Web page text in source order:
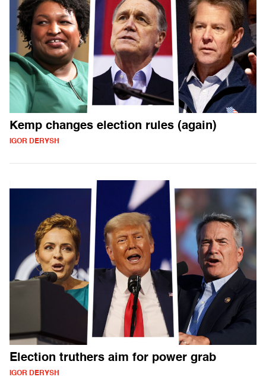
Kemp changes election rules (again)
IGOR DERYSH
Election truthers aim for power grab
IGOR DERYSH